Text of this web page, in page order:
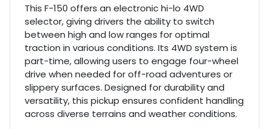
This F-150 offers an electronic hi-lo 4WD
selector, giving drivers the ability to switch
between high and low ranges for optimal
traction in various conditions. Its 4WD system is
part-time, allowing users to engage four-wheel
drive when needed for off-road adventures or
slippery surfaces. Designed for durability and
versatility, this pickup ensures confident handling
across diverse terrains and weather conditions.